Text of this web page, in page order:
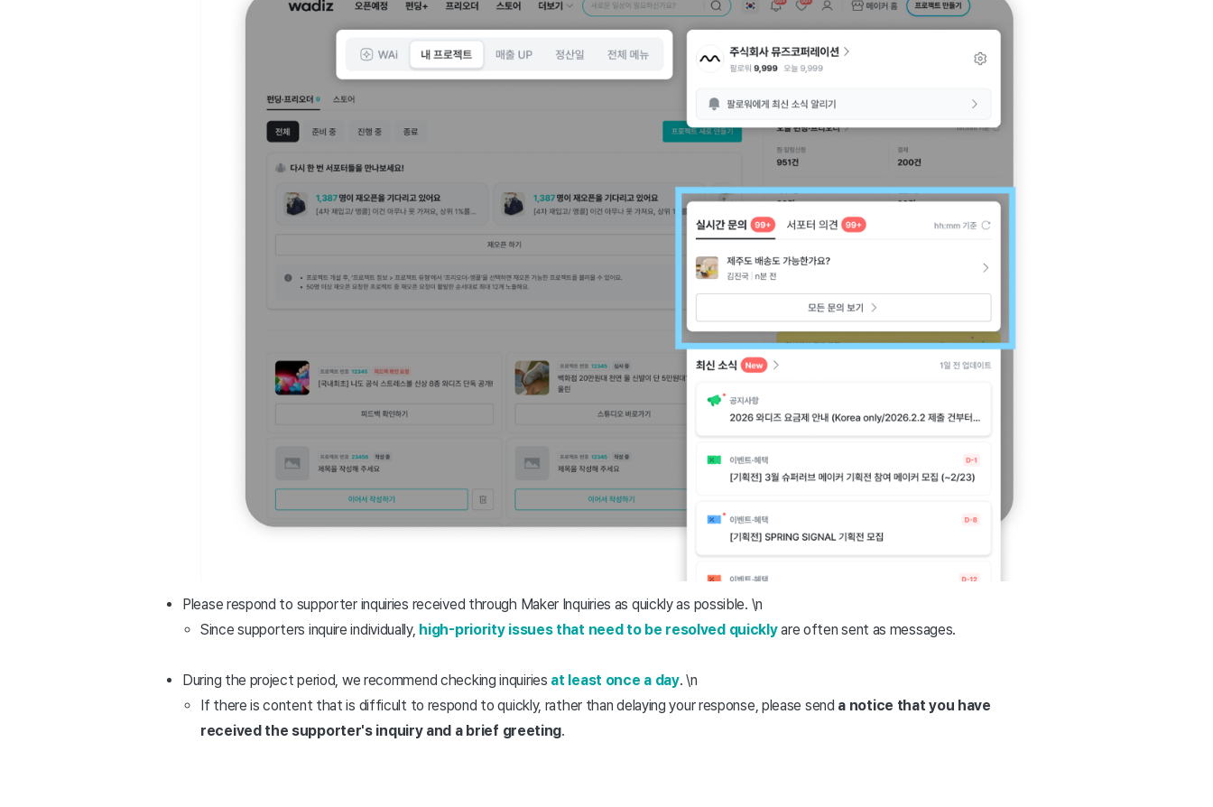
Please respond to supporter inquiries received through Maker Inquiries as quickly as possible. \n
Since supporters inquire individually, high-priority issues that need to be resolved quicklyare often sent as messages.
During the project period, we recommend checking inquiries at least once a day. \n
If there is content that is difficult to respond to quickly, rather than delaying your response, please send a notice that you have
received the supporter's inquiry and a brief greeting.